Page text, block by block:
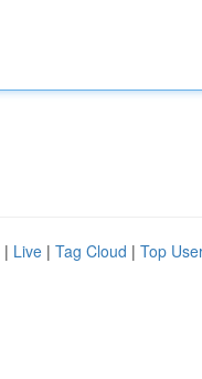
| Live | Tag Cloud | Top